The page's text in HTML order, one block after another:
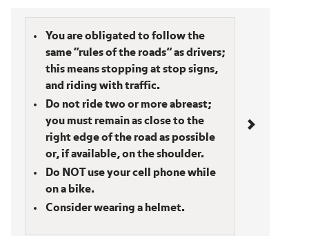
You are obligated to follow the
same “rules of the roads” as drivers;
this means stopping at stop signs,
and riding with traffic.
Do not ride two or more abreast;
you must remain as close to the
right edge of the road as possible
or, if available, on the shoulder.
Do NOT use your cell phone while
on a bike.
Consider wearing a helmet.